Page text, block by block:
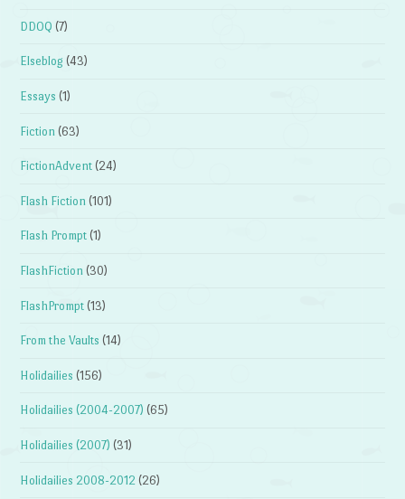
DDOQ (7)
Elseblog (43)
Essays (1)
Fiction (63)
FictionAdvent (24)
Flash Fiction (101)
Flash Prompt (1)
FlashFiction (30)
FlashPrompt (13)
From the Vaults (14)
Holidailies (156)
Holidailies (2004-2007) (65)
Holidailies (2007) (31)
Holidailies 2008-2012 (26)